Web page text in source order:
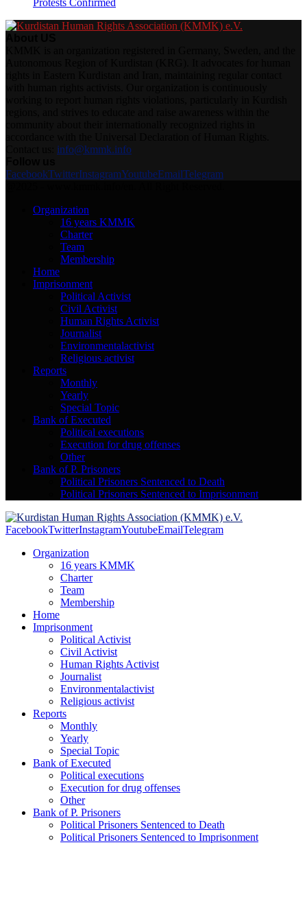
Protests Confirmed
info@kmmk.info
FacebookTwitterInstagramYoutubeEmailTelegram
Organization
16 years KMMK
Charter
Team
Membership
Home
Imprisonment
Political Activist
Civil Activist
Human Rights Activist
Journalist
Environmentalactivist
Religious activist
Reports
Monthly
Yearly
Special Topic
Bank of Executed
Political executions
Execution for drug offenses
Other
Bank of P. Prisoners
Political Prisoners Sentenced to Death
Political Prisoners Sentenced to Imprisonment
FacebookTwitterInstagramYoutubeEmailTelegram
Organization
16 years KMMK
Charter
Team
Membership
Home
Imprisonment
Political Activist
Civil Activist
Human Rights Activist
Journalist
Environmentalactivist
Religious activist
Reports
Monthly
Yearly
Special Topic
Bank of Executed
Political executions
Execution for drug offenses
Other
Bank of P. Prisoners
Political Prisoners Sentenced to Death
Political Prisoners Sentenced to Imprisonment